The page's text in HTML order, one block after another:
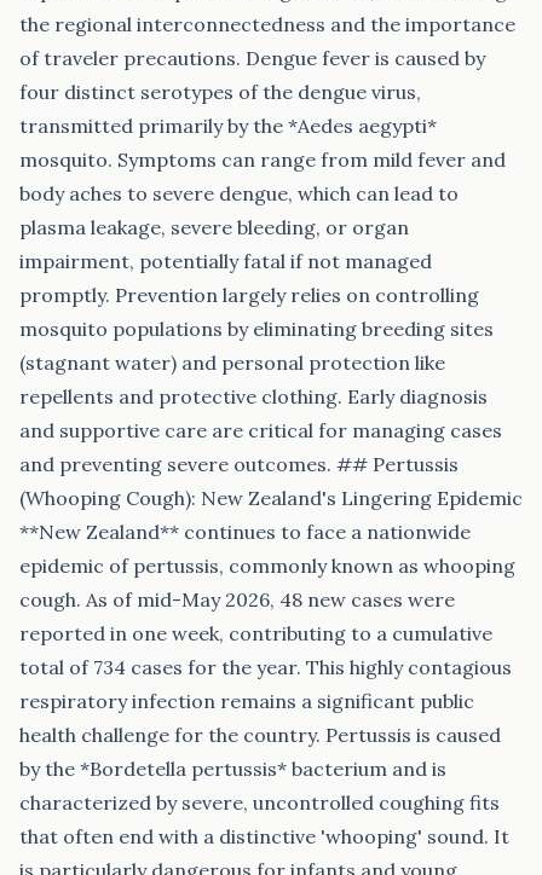
the regional interconnectedness and the importance
of traveler precautions. Dengue fever is caused by
four distinct serotypes of the dengue virus,
transmitted primarily by the *Aedes aegypti*
mosquito. Symptoms can range from mild fever and
body aches to severe dengue, which can lead to
plasma leakage, severe bleeding, or organ
impairment, potentially fatal if not managed
promptly. Prevention largely relies on controlling
mosquito populations by eliminating breeding sites
(stagnant water) and personal protection like
repellents and protective clothing. Early diagnosis
and supportive care are critical for managing cases
and preventing severe outcomes. ## Pertussis
(Whooping Cough): New Zealand's Lingering Epidemic
**New Zealand** continues to face a nationwide
epidemic of pertussis, commonly known as whooping
cough. As of mid-May 2026, 48 new cases were
reported in one week, contributing to a cumulative
total of 734 cases for the year. This highly contagious
respiratory infection remains a significant public
health challenge for the country. Pertussis is caused
by the *Bordetella pertussis* bacterium and is
characterized by severe, uncontrolled coughing fits
that often end with a distinctive 'whooping' sound. It
is particularly dangerous for infants and young